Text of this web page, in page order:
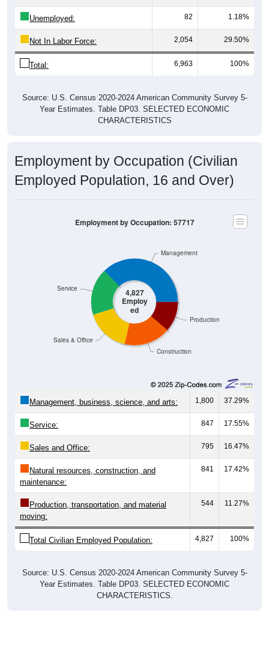
Unemployed: 82 1.18%
Not In Labor Force: 2,054 29.50%
Total: 6,963 100%
Year Estimates. Table DP03. SELECTED ECONOMIC
CHARACTERISTICS
Employed Population, 16 and Over)
4,827
Employ
ed
Construction
Management, business, science, and arts: 1,800 37.29%
Service: 847 17.55%
Sales and Office: 795 16.47%
Natural resources, construction, and
maintenance:
841 17.42%
Production, transportation, and material
moving:
544 11.27%
Total Civilian Employed Population: 4,827 100%
Year Estimates. Table DP03. SELECTED ECONOMIC
CHARACTERISTICS.